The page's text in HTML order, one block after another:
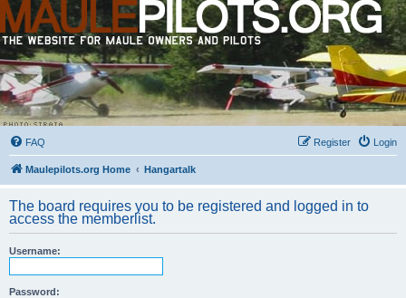
FAQ Login
Register
Maulepilots.org Home Hangartalk
The board requires you to be registered and logged in to
access the memberlist.
Username:
Password: